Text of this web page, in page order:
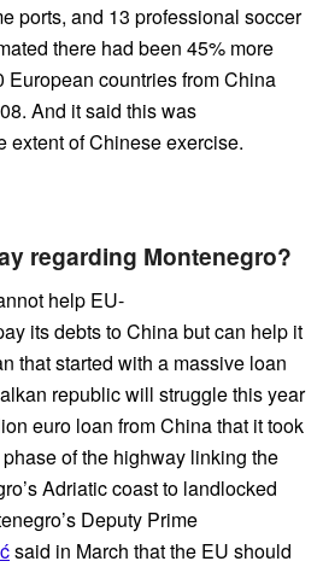
ports, and 13 professional soccer
there had been 45% more
European countries from China
And it said this was
extent of Chinese exercise.
regarding Montenegro?
help EU-
its debts to China but can help it
that started with a massive loan
republic will struggle this year
euro loan from China that it took
of the highway linking the
Adriatic coast to landlocked
Deputy Prime
said in March that the EU should